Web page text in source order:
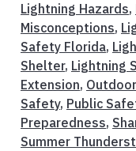
Lightning Hazards,
Misconceptions,
Safety Florida,
Shelter, Lightning
Extension,
Safety, Public
Preparedness,
Summer